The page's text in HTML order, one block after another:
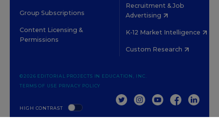
Group Subscriptions
Content Licensing &
Permissions
Recruitment & Job
Advertising
K-12 Market Intelligence
Custom Research
HIGH CONTRAST
©2026 EDITORIAL PROJECTS IN EDUCATION, INC.
TERMS OF USE PRIVACY POLICY
TWITTERINSTAGRAM
YOUTUBEFACEBOOK